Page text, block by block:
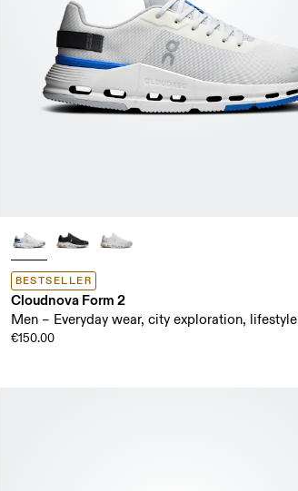
BESTSELLER
Cloudnova Form 2
Men – Everyday wear, city exploration, lifestyle
€150.00